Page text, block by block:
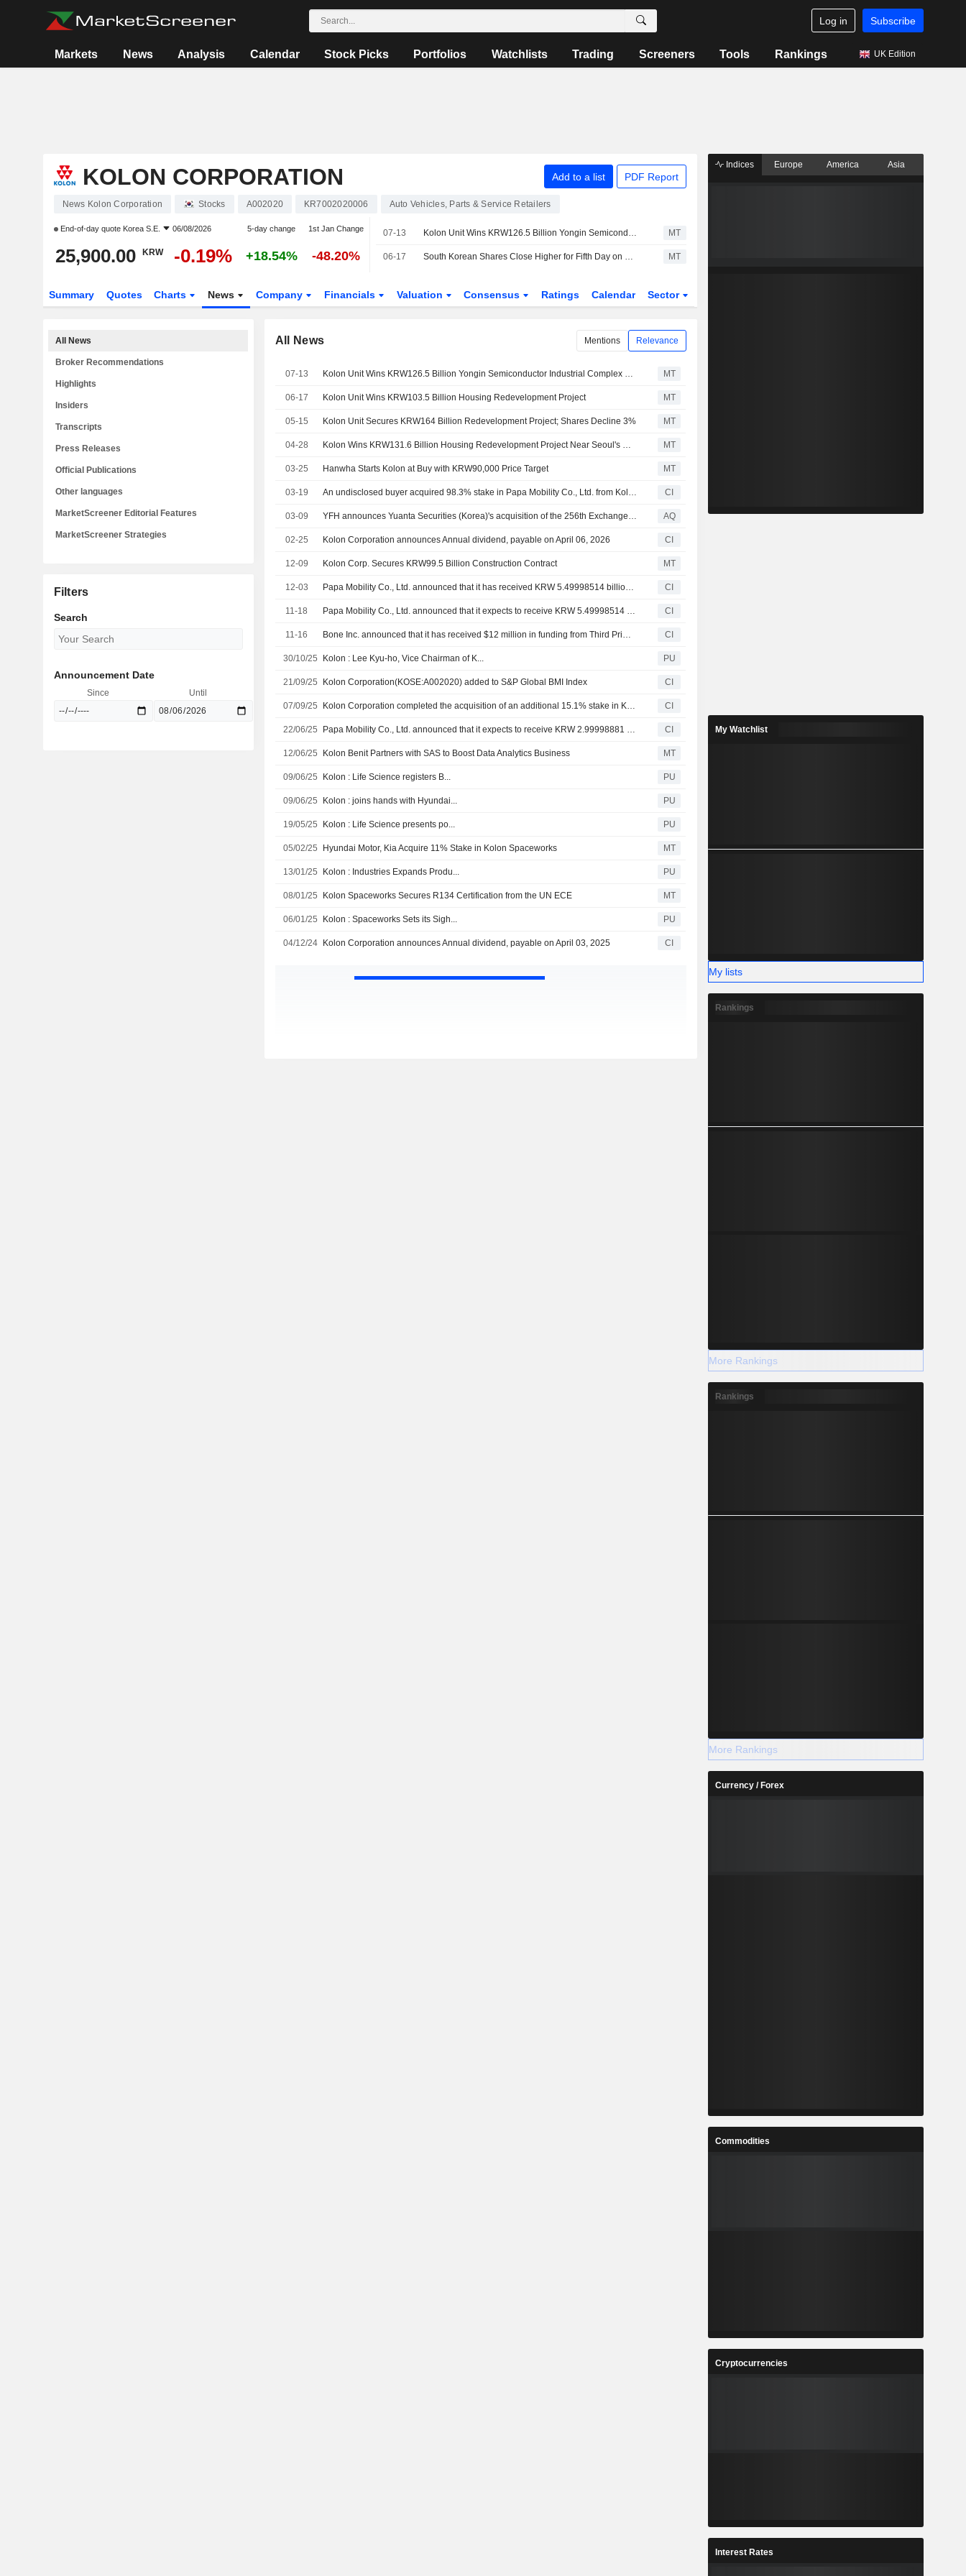
Log in Subscribe
Markets News Analysis Calendar Stock Picks Portfolios Watchlists Trading Screeners Tools Rankings UK Edition
KOLON CORPORATION Add to a list PDF Report
News Kolon Corporation Stocks A002020 KR7002020006 Auto Vehicles, Parts & Service Retailers
End-of-day quote Korea S.E. 06/08/2026 5-day change 1st Jan Change
25,900.00 KRW -0.19% +18.54% -48.20%
07-13 Kolon Unit Wins KRW126.5 Billion Yongin Semiconductor Industrial Complex Water Supply Project MT
06-17 South Korean Shares Close Higher for Fifth Day on Chip Stock Gains MT
Summary Quotes Charts News Company Financials Valuation Consensus Ratings Calendar Sector
All News Mentions Relevance
07-13 Kolon Unit Wins KRW126.5 Billion Yongin Semiconductor Industrial Complex Water Supply Project MT
06-17 Kolon Unit Wins KRW103.5 Billion Housing Redevelopment Project MT
05-15 Kolon Unit Secures KRW164 Billion Redevelopment Project; Shares Decline 3% MT
04-28 Kolon Wins KRW131.6 Billion Housing Redevelopment Project Near Seoul's Myeonmok Station; Shares Jump 16% MT
03-25 Hanwha Starts Kolon at Buy with KRW90,000 Price Target MT
03-19 An undisclosed buyer acquired 98.3% stake in Papa Mobility Co., Ltd. from Kolon Corporation. CI
03-09 YFH announces Yuanta Securities (Korea)'s acquisition of the 256th Exchangeable Bonds issued by KOLON CORPORATION by private placement AQ
02-25 Kolon Corporation announces Annual dividend, payable on April 06, 2026 CI
12-09 Kolon Corp. Secures KRW99.5 Billion Construction Contract MT
12-03 Papa Mobility Co., Ltd. announced that it has received KRW 5.49998514 billion in funding from Kolon Corporation CI
11-18 Papa Mobility Co., Ltd. announced that it expects to receive KRW 5.49998514 billion in funding from Kolon Corporation CI
11-16 Bone Inc. announced that it has received $12 million in funding from Third Prime Capital, Kolon Corporation CI
30/10/25 Kolon : Lee Kyu-ho, Vice Chairman of K... PU
21/09/25 Kolon Corporation(KOSE:A002020) added to S&P Global BMI Index CI
07/09/25 Kolon Corporation completed the acquisition of an additional 15.1% stake in Kolon Mobility Group Corporation for KRW 38 billion. CI
22/06/25 Papa Mobility Co., Ltd. announced that it expects to receive KRW 2.99998881 billion in funding from Kolon Corporation CI
12/06/25 Kolon Benit Partners with SAS to Boost Data Analytics Business MT
09/06/25 Kolon : Life Science registers B... PU
09/06/25 Kolon : joins hands with Hyundai... PU
19/05/25 Kolon : Life Science presents po... PU
05/02/25 Hyundai Motor, Kia Acquire 11% Stake in Kolon Spaceworks MT
13/01/25 Kolon : Industries Expands Produ... PU
08/01/25 Kolon Spaceworks Secures R134 Certification from the UN ECE MT
06/01/25 Kolon : Spaceworks Sets its Sigh... PU
04/12/24 Kolon Corporation announces Annual dividend, payable on April 03, 2025 CI
All News
Broker Recommendations
Highlights
Insiders
Transcripts
Press Releases
Official Publications
Other languages
MarketScreener Editorial Features
MarketScreener Strategies
Filters
Search
Announcement Date
Since Until
Indices Europe America Asia
My Watchlist
My lists
Rankings
More Rankings
Rankings
More Rankings
Currency / Forex
Commodities
Cryptocurrencies
Interest Rates